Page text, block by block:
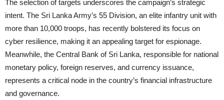
The selection of targets underscores the campaign’s strategic
intent. The Sri Lanka Army’s 55 Division, an elite infantry unit with
more than 10,000 troops, has recently bolstered its focus on
cyber resilience, making it an appealing target for espionage.
Meanwhile, the Central Bank of Sri Lanka, responsible for national
monetary policy, foreign reserves, and currency issuance,
represents a critical node in the country’s financial infrastructure
and governance.